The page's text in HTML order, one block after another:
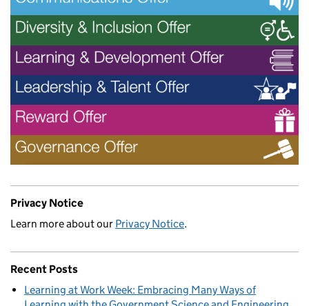
Privacy Notice
Learn more about our Privacy Notice.
Recent Posts
Learning at Work Week: Embracing Many Ways of